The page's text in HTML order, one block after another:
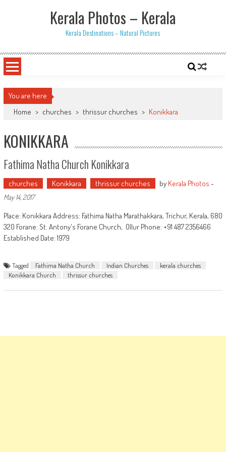
Kerala Photos – Kerala
Kerala Destinations – Natural Pictures
You are here
Home > churches > thrissur churches > Konikkara
KONIKKARA
Fathima Natha Church Konikkara
churches Konikkara thrissur churches by Kerala Photos -
May 14, 2017
Place: Konikkara Address: Fathima Natha Marathakkara, Trichur, Kerala, 680
320 Forane: St. Antony's Forane Church, Ollur Phone: +91 487 2356466
Established Date: 1979
Tagged Fathima Natha Church Indian Churches
kerala churches
Konikkara Church
thrissur churches